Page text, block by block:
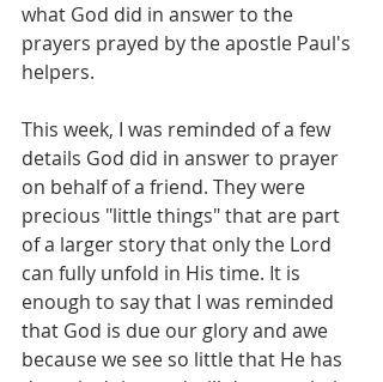
what God did in answer to the
prayers prayed by the apostle Paul's
helpers.
This week, I was reminded of a few
details God did in answer to prayer
on behalf of a friend. They were
precious "little things" that are part
of a larger story that only the Lord
can fully unfold in His time. It is
enough to say that I was reminded
that God is due our glory and awe
because we see so little that He has